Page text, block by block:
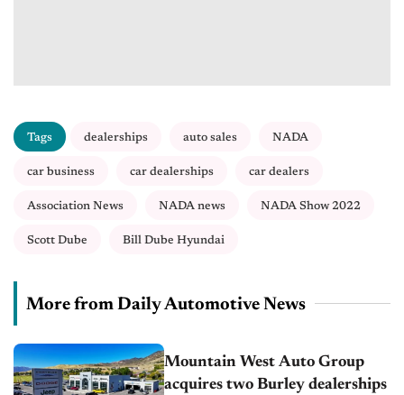
Tags dealerships auto sales NADA
car business car dealerships car dealers
Association News NADA news NADA Show 2022
Scott Dube Bill Dube Hyundai
More from Daily Automotive News
Mountain West Auto Group
acquires two Burley dealerships